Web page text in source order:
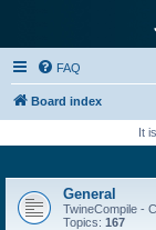
FAQ
Board index
It
General
TwineCompile -
Topics: 167